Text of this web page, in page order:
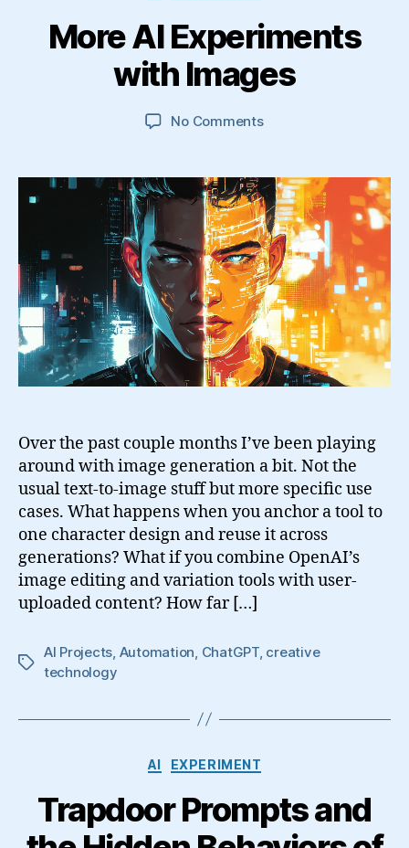
More AI Experiments
with Images
No Commentson
Experiments
with
Images
Over the past couple months I’ve been playing
around with image generation a bit. Not the
usual text-to-image stuff but more specific use
cases. What happens when you anchor a tool to
one character design and reuse it across
generations? What if you combine OpenAI’s
image editing and variation tools with user-
uploaded content? How far […]
Tags
AI Projects, Automation, ChatGPT, creative
technology
Categories
AI EXPERIMENT
Trapdoor Prompts and